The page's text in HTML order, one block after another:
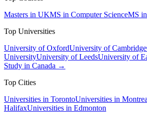
Masters in UKMS in Computer ScienceMS
Top Universities
University of OxfordUniversity of Cambridge
UniversityUniversity of LeedsUniversity of
Study in Canada →
Top Cities
Universities in TorontoUniversities in
HalifaxUniversities in Edmonton